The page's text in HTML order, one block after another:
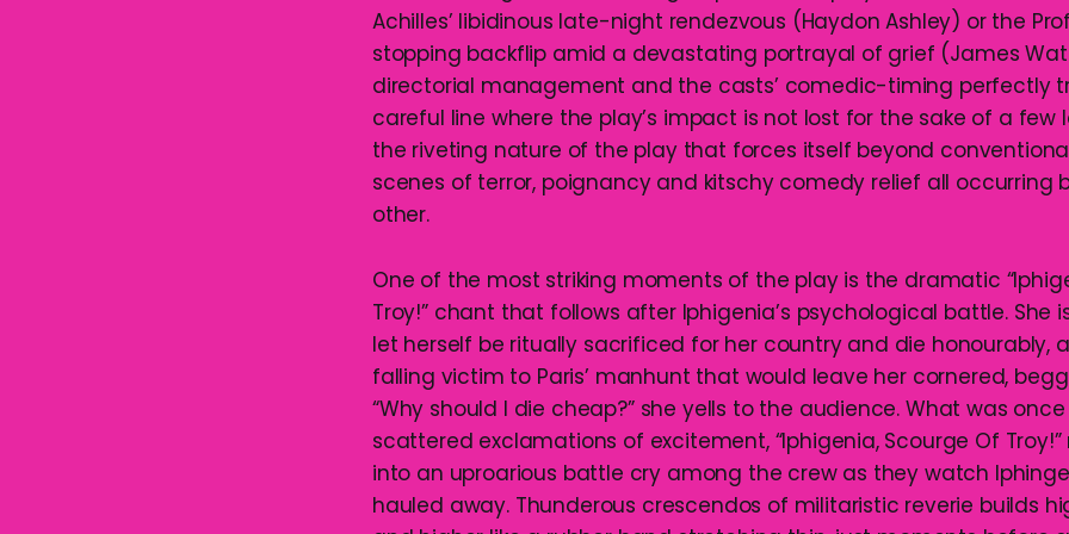
Achilles’ libidinous late-night rendezvous (Haydon Ashley) or the
stopping backflip amid a devastating portrayal of grief (James
directorial management and the casts’ comedic-timing perfectly
careful line where the play’s impact is not lost for the sake of a few
the riveting nature of the play that forces itself beyond
scenes of terror, poignancy and kitschy comedy relief all occurring
other.
One of the most striking moments of the play is the dramatic
Troy!” chant that follows after Iphigenia’s psychological battle. She
let herself be ritually sacrificed for her country and die honourably,
falling victim to Paris’ manhunt that would leave her cornered,
“Why should I die cheap?” she yells to the audience. What was
scattered exclamations of excitement, “Iphigenia, Scourge Of
into an uproarious battle cry among the crew as they watch
hauled away. Thunderous crescendos of militaristic reverie builds